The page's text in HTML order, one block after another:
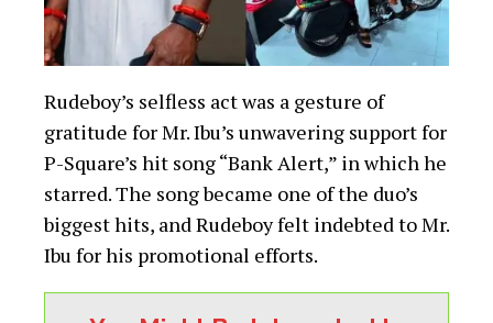
Nigerian Nursing Student Arrested in
Kano for Attempting to Smuggle Cocaine
Worth $5,000
Ex-Zamfara gov, Yari tells Muslims to pray
for Tinubu
Gov. Otti Grants Automatic Employment
To 50 TECHRISE Graduands.
The musician’s humility and kindness have